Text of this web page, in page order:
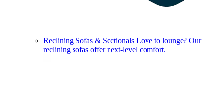
Reclining Sofas & Sectionals Love to lounge? Our
reclining sofas offer next-level comfort.